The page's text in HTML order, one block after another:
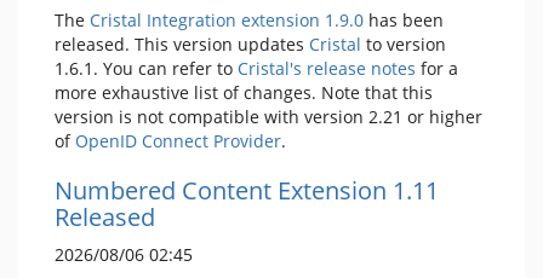
The Cristal Integration extension 1.9.0 has been
released. This version updates Cristal to version
1.6.1. You can refer to Cristal's release notes for a
more exhaustive list of changes. Note that this
version is not compatible with version 2.21 or higher
of OpenID Connect Provider.
Numbered Content Extension 1.11
Released
2026/08/06 02:45